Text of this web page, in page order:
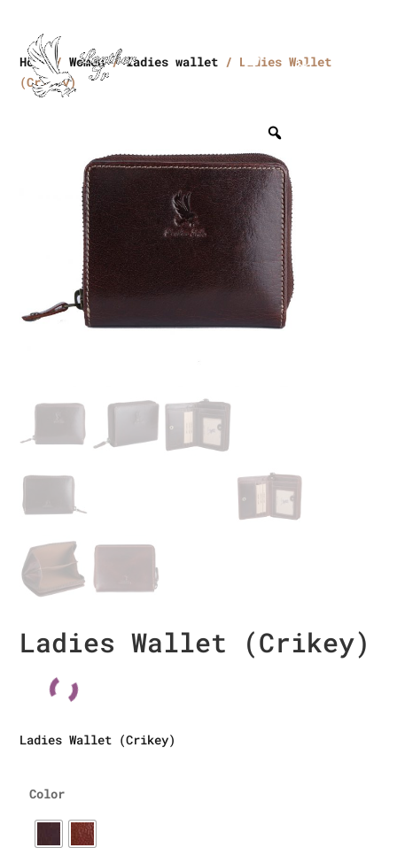
Home/Women/ladies wallet / Ladies Wallet
(Crikey)
Ladies Wallet (Crikey)
Ladies Wallet (Crikey)
Color